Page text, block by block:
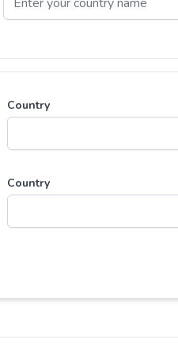
Country
Country